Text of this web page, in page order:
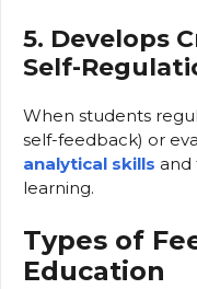
5. Develops
Self-
When students
self-feedback) or
analytical skills and
learning.
Types of
Education